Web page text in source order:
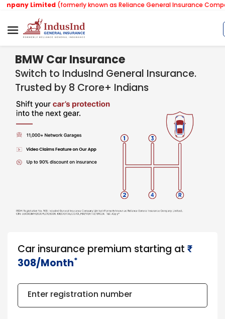
(formerly known as Reliance General Insurance Company
BMW Car Insurance
Switch to IndusInd General Insurance.
Trusted by 8 Crore+ Indians
Car insurance premium starting at ₹​​​
308/Month*
Enter registration number